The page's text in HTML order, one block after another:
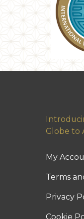
Globe to
My
Terms
Privacy
Cookie